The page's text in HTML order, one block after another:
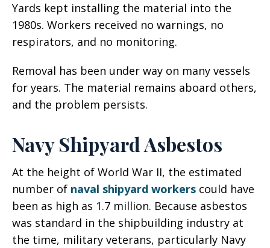
Yards kept installing the material into the
1980s. Workers received no warnings, no
respirators, and no monitoring.
Removal has been under way on many vessels
for years. The material remains aboard others,
and the problem persists.
Navy Shipyard Asbestos
At the height of World War II, the estimated
number of naval shipyard workers could have
been as high as 1.7 million. Because asbestos
was standard in the shipbuilding industry at
the time, military veterans, particularly Navy